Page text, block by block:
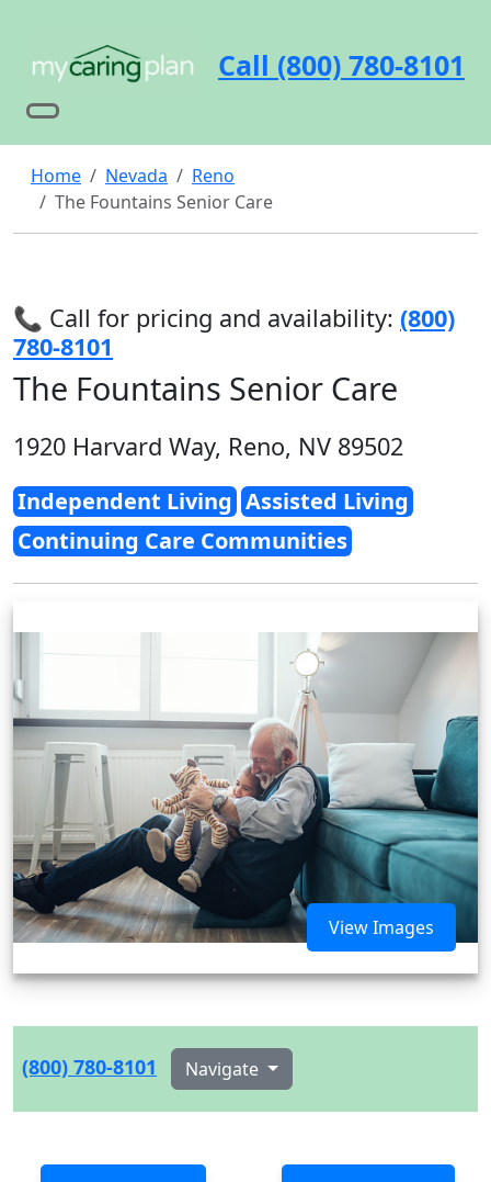
Call (800) 780-8101
Home Nevada
Reno
The Fountains Senior Care
📞 Call for pricing and availability: (800)
780-8101
The Fountains Senior Care
1920 Harvard Way, Reno, NV 89502
Independent Living Assisted Living
Continuing Care Communities
View Images
(800) 780-8101 Navigate